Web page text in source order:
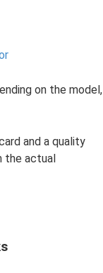
on the model,
and a quality
the actual